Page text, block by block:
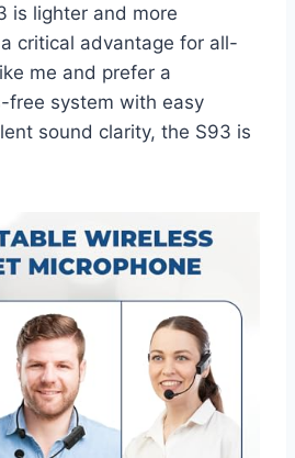
is lighter and more
critical advantage for all-
me and prefer a
free system with easy
sound clarity, the S93 is